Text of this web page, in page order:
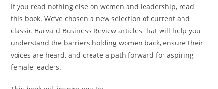
If you read nothing else on women and leadership, read
this book. We’ve chosen a new selection of current and
classic Harvard Business Review articles that will help you
understand the barriers holding women back, ensure their
voices are heard, and create a path forward for aspiring
female leaders.